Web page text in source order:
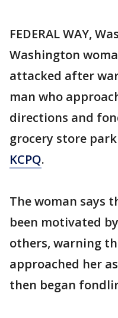
FEDERAL WAY,
Washington
attacked after
man who
directions and
grocery store
KCPQ.
The woman says
been motivated
others, warning
approached her
then began